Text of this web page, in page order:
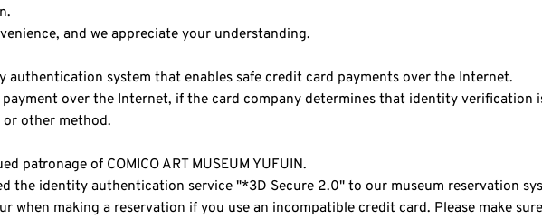
and we appreciate your understanding.
authentication system that enables safe credit card payments over the Internet.
over the Internet, if the card company determines that identity
or other method.
patronage of COMICO ART MUSEUM YUFUIN.
the identity authentication service "*3D Secure 2.0" to our museum reservation
when making a reservation if you use an incompatible credit card. Please make